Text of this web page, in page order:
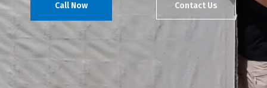
Call Now Contact Us